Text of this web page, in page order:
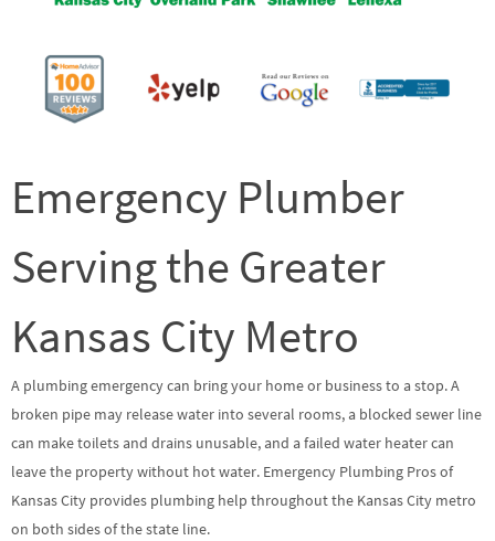
Emergency Plumber
Serving the Greater
Kansas City Metro
A plumbing emergency can bring your home or business to a stop. A
broken pipe may release water into several rooms, a blocked sewer line
can make toilets and drains unusable, and a failed water heater can
leave the property without hot water. Emergency Plumbing Pros of
Kansas City provides plumbing help throughout the Kansas City metro
on both sides of the state line.